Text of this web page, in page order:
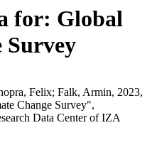
for: Global
Survey
Felix; Falk, Armin, 2023,
Change Survey",
Data Center of IZA